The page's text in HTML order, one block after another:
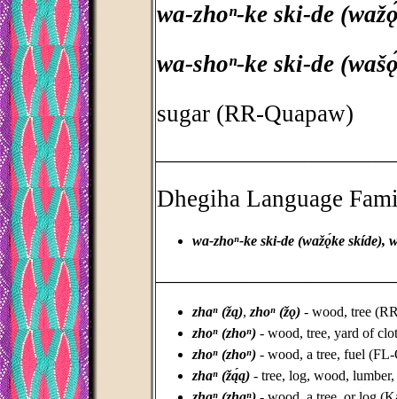
wa-zhoⁿ-ke ski-de
wa-shoⁿ-ke ski-de
sugar (RR-Quapaw)
Dhegiha Language
wa-zhoⁿ-ke ski-de (wažǫ́ke skíde),
zhaⁿ (žą), zhoⁿ (žǫ) - wood, tree
zhoⁿ (zhoⁿ) - wood, tree, yard of
zhoⁿ (zhoⁿ) - wood, a tree, fuel (FL-
zhaⁿ (žą́ą) - tree, log, wood,